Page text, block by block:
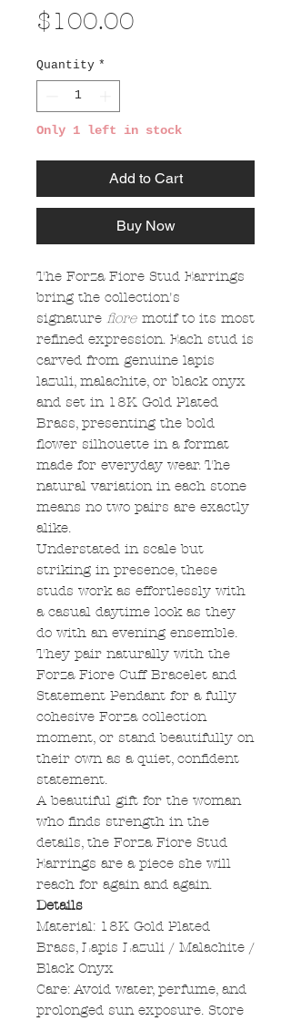
$100.00
Quantity *
Only 1 left in stock
Add to Cart
Buy Now
The Forza Fiore Stud Earrings
bring the collection's
signature fiore motif to its most
refined expression. Each stud is
carved from genuine lapis
lazuli, malachite, or black onyx
and set in 18K Gold Plated
Brass, presenting the bold
flower silhouette in a format
made for everyday wear. The
natural variation in each stone
means no two pairs are exactly
alike.
Understated in scale but
striking in presence, these
studs work as effortlessly with
a casual daytime look as they
do with an evening ensemble.
They pair naturally with the
Forza Fiore Cuff Bracelet and
Statement Pendant for a fully
cohesive Forza collection
moment, or stand beautifully on
their own as a quiet, confident
statement.
A beautiful gift for the woman
who finds strength in the
details, the Forza Fiore Stud
Earrings are a piece she will
reach for again and again.
Details
Material: 18K Gold Plated
Brass, Lapis Lazuli / Malachite /
Black Onyx
Care: Avoid water, perfume, and
prolonged sun exposure. Store